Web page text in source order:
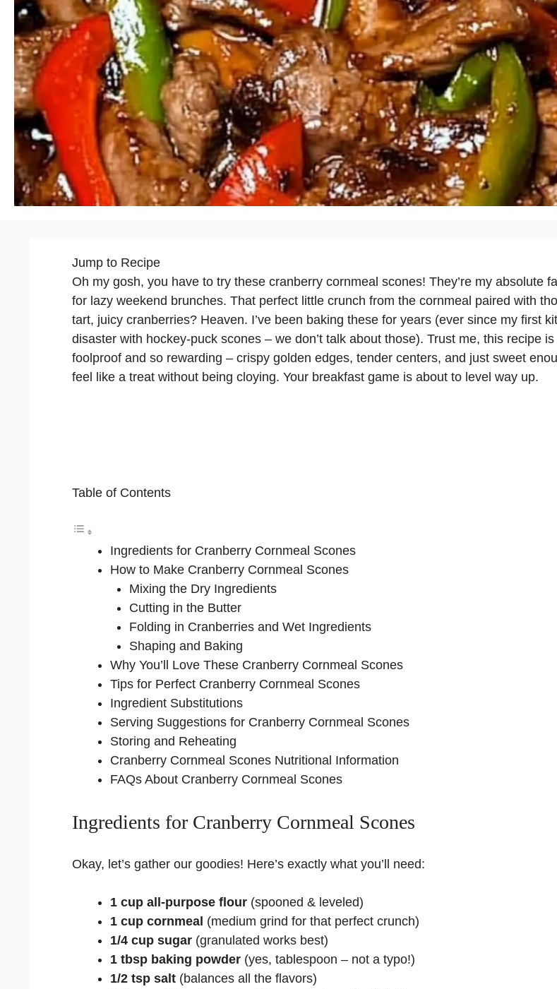
Jump to Recipe
Oh my gosh, you have to try these cranberry cornmeal scones! They’re my absolute
for lazy weekend brunches. That perfect little crunch from the cornmeal paired with
tart, juicy cranberries? Heaven. I’ve been baking these for years (ever since my first
disaster with hockey-puck scones – we don’t talk about those). Trust me, this recipe is
foolproof and so rewarding – crispy golden edges, tender centers, and just sweet
feel like a treat without being cloying. Your breakfast game is about to level way up.
Table of Contents
Ingredients for Cranberry Cornmeal Scones
How to Make Cranberry Cornmeal Scones
Mixing the Dry Ingredients
Cutting in the Butter
Folding in Cranberries and Wet Ingredients
Shaping and Baking
Why You’ll Love These Cranberry Cornmeal Scones
Tips for Perfect Cranberry Cornmeal Scones
Ingredient Substitutions
Serving Suggestions for Cranberry Cornmeal Scones
Storing and Reheating
Cranberry Cornmeal Scones Nutritional Information
FAQs About Cranberry Cornmeal Scones
Ingredients for Cranberry Cornmeal Scones
Okay, let’s gather our goodies! Here’s exactly what you’ll need:
1 cup all-purpose flour (spooned & leveled)
1 cup cornmeal (medium grind for that perfect crunch)
1/4 cup sugar (granulated works best)
1 tbsp baking powder (yes, tablespoon – not a typo!)
1/2 tsp salt (balances all the flavors)